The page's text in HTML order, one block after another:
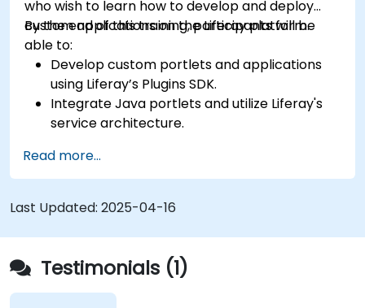
who wish to learn how to develop and deploy
custom applications on the Liferay platform.
By the end of this training, participants will be
able to:
Develop custom portlets and applications
using Liferay’s Plugins SDK.
Integrate Java portlets and utilize Liferay's
service architecture.
and layout templates.
Use Liferay Developer Studio for
development and deployment.
Apply best practices in Liferay development
for efficient and maintainable applications.
Read more...
Last Updated: 2025-04-16
Testimonials (1)